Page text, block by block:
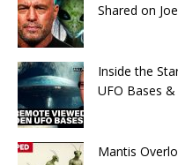
Shared on
Inside the
UFO Bases
Mantis